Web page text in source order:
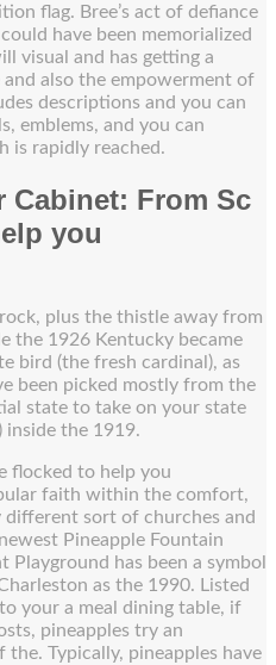
flag. Bree’s act of defiance
have been memorialized
visual and has getting a
also the empowerment of
descriptions and you can
emblems, and you can
is rapidly reached.
From Sc
you
plus the thistle away from
the 1926 Kentucky became
bird (the fresh cardinal), as
been picked mostly from the
state to take on your state
inside the 1919.
flocked to help you
faith within the comfort,
sort of churches and
Pineapple Fountain
Playground has been a symbol
as the 1990. Listed
your a meal dining table, if
pineapples try an
Typically, pineapples have